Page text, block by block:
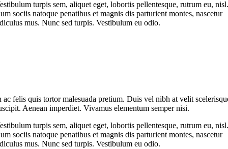
turpis sem, aliquet eget, lobortis pellentesque, rutrum eu,
sociis natoque penatibus et magnis dis parturient montes, nascetur
mus. Nunc sed turpis. Vestibulum eu odio.
ac felis quis tortor malesuada pretium. Duis vel nibh at velit
Aenean imperdiet. Vivamus elementum semper nisi.
turpis sem, aliquet eget, lobortis pellentesque, rutrum eu,
sociis natoque penatibus et magnis dis parturient montes, nascetur
mus. Nunc sed turpis. Vestibulum eu odio.